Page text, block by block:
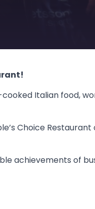
Italian food,
Choice
achievements of